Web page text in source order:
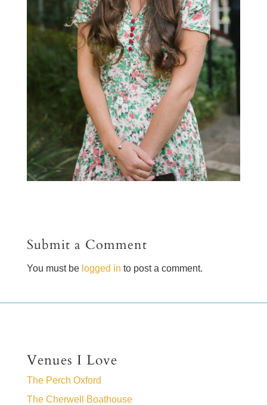
Submit a Comment
You must be logged in to post a comment.
Venues I Love
The Perch Oxford
The Cherwell Boathouse